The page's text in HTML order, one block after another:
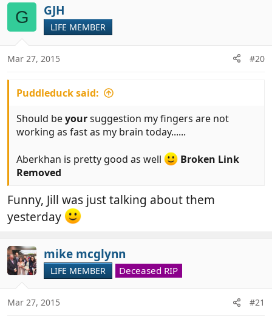
G GJH
LIFE MEMBER
Mar 27, 2015 #20
Puddleduck said:
Should beyoursuggestion my fingers are not
working as fast as my brain today......
Aberkhan is pretty good as well
Broken Link
Removed
Funny, Jill was just talking about them
yesterday
mike mcglynn
LIFE MEMBER Deceased RIP
Mar 27, 2015 #21